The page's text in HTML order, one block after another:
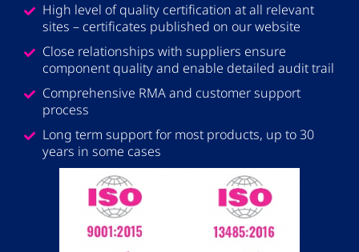
High level of quality certification at all relevant​
sites – certificates published on our website​
Close relationships with suppliers ensure
component quality and enable detailed audit trail​
Comprehensive RMA and customer support
process​
Long term support for most products, up to 30
years in some cases​